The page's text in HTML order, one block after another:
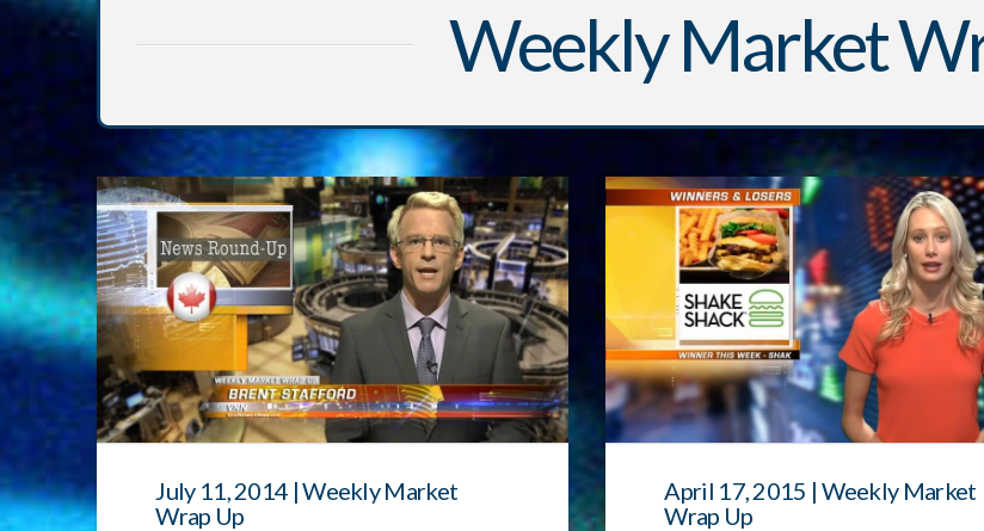
Weekly Market
July 11, 2014 | Weekly Market
Wrap Up
April 17, 2015 | Weekly Market
Wrap Up